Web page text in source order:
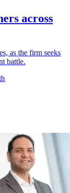
across
as the firm seeks
battle.